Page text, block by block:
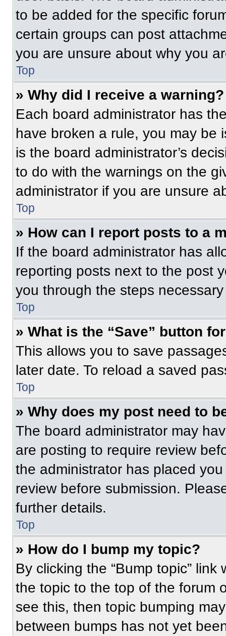
to be added for the specific
certain groups can post
you are unsure about why you
Top
» Why did I receive a warning?
Each board administrator has
have broken a rule, you may be
is the board administrator’s
to do with the warnings on the
administrator if you are unsure
Top
» How can I report posts to a
If the board administrator has
reporting posts next to the post
you through the steps
Top
» What is the “Save” button
This allows you to save
later date. To reload a saved
Top
» Why does my post need to
The board administrator may
are posting to require review
the administrator has placed
review before submission.
further details.
Top
» How do I bump my topic?
By clicking the “Bump topic”
the topic to the top of the forum
see this, then topic bumping
between bumps has not yet